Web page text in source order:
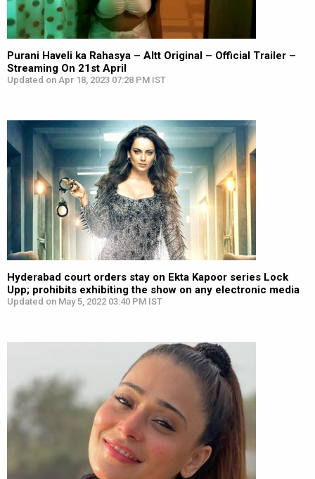
Purani Haveli ka Rahasya – Altt Original – Official Trailer –
Streaming On 21st April
Updated on Apr 18, 2023 07:28 PM IST
Hyderabad court orders stay on Ekta Kapoor series Lock
Upp; prohibits exhibiting the show on any electronic media
Updated on May 5, 2022 03:40 PM IST